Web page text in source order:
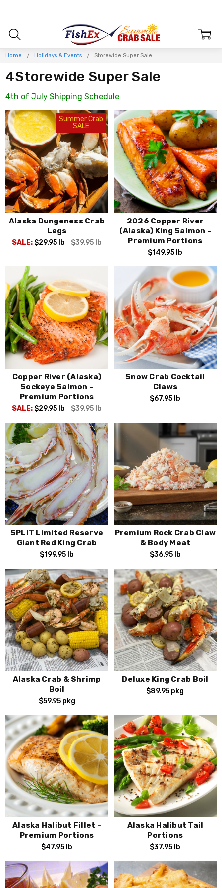
Home Holidays & Events Storewide Super Sale
4Storewide Super Sale
4th of July Shipping Schedule
Summer Crab
SALE
Alaska Dungeness Crab
Legs
SALE: $29.95 lb $39.95lb
2026 Copper River
(Alaska) King Salmon -
Premium Portions
$149.95 lb
Copper River (Alaska)
Sockeye Salmon -
Premium Portions
SALE: $29.95 lb $39.95lb
Snow Crab Cocktail
Claws
$67.95 lb
SPLIT Limited Reserve
Giant Red King Crab
$199.95 lb
Premium Rock Crab Claw
& Body Meat
$36.95 lb
Alaska Crab & Shrimp
Boil
$59.95 pkg
Deluxe King Crab Boil
$89.95 pkg
Alaska Halibut Fillet -
Premium Portions
$47.95 lb
Alaska Halibut Tail
Portions
$37.95 lb